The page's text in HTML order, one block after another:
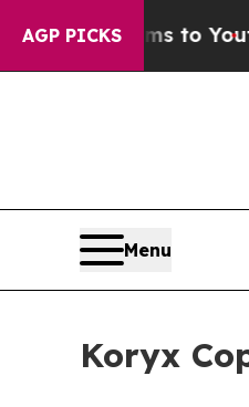
AGP PICKS
to YouthBrazil Gives
Menu
Koryx